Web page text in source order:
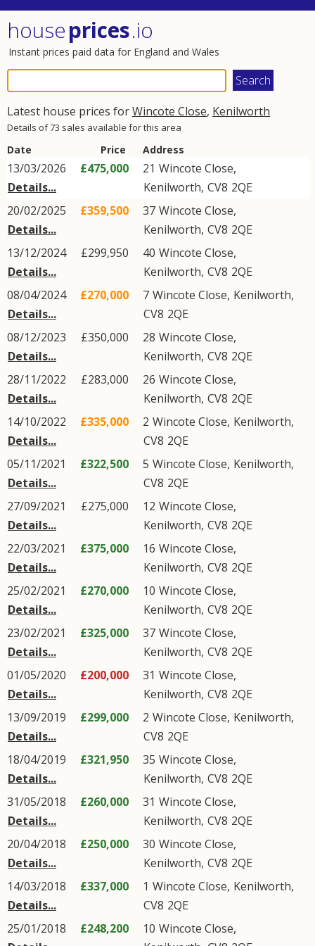
houseprices.io
Instant prices paid data for England and Wales
Latest house prices forWincote Close, Kenilworth
Details of 73 sales available for this area
Date Price Address
13/03/2026
Details...
£475,000 21 Wincote Close,
Kenilworth, CV8 2QE
20/02/2025
Details...
£359,500 37 Wincote Close,
Kenilworth, CV8 2QE
13/12/2024
Details...
£299,950 40 Wincote Close,
Kenilworth, CV8 2QE
08/04/2024
Details...
£270,000 7 Wincote Close, Kenilworth,
CV8 2QE
08/12/2023
Details...
£350,000 28 Wincote Close,
Kenilworth, CV8 2QE
28/11/2022
Details...
£283,000 26 Wincote Close,
Kenilworth, CV8 2QE
14/10/2022
Details...
£335,000 2 Wincote Close, Kenilworth,
CV8 2QE
05/11/2021
Details...
£322,500 5 Wincote Close, Kenilworth,
CV8 2QE
27/09/2021
Details...
£275,000 12 Wincote Close,
Kenilworth, CV8 2QE
22/03/2021
Details...
£375,000 16 Wincote Close,
Kenilworth, CV8 2QE
25/02/2021
Details...
£270,000 10 Wincote Close,
Kenilworth, CV8 2QE
23/02/2021
Details...
£325,000 37 Wincote Close,
Kenilworth, CV8 2QE
01/05/2020
Details...
£200,000 31 Wincote Close,
Kenilworth, CV8 2QE
13/09/2019
Details...
£299,000 2 Wincote Close, Kenilworth,
CV8 2QE
18/04/2019
Details...
£321,950 35 Wincote Close,
Kenilworth, CV8 2QE
31/05/2018
Details...
£260,000 31 Wincote Close,
Kenilworth, CV8 2QE
20/04/2018
Details...
£250,000 30 Wincote Close,
Kenilworth, CV8 2QE
14/03/2018
Details...
£337,000 1 Wincote Close, Kenilworth,
CV8 2QE
25/01/2018
£248,200 10 Wincote Close,